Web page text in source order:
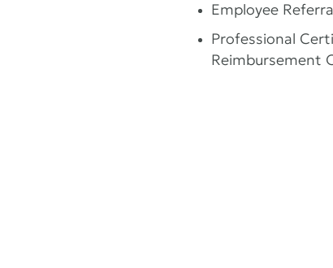
Employee
Professional
Reimbursement